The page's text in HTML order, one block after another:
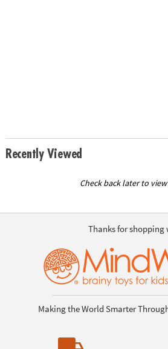
Recently Viewed
Check back later to
Thanks for shopping
Making the World Smarter